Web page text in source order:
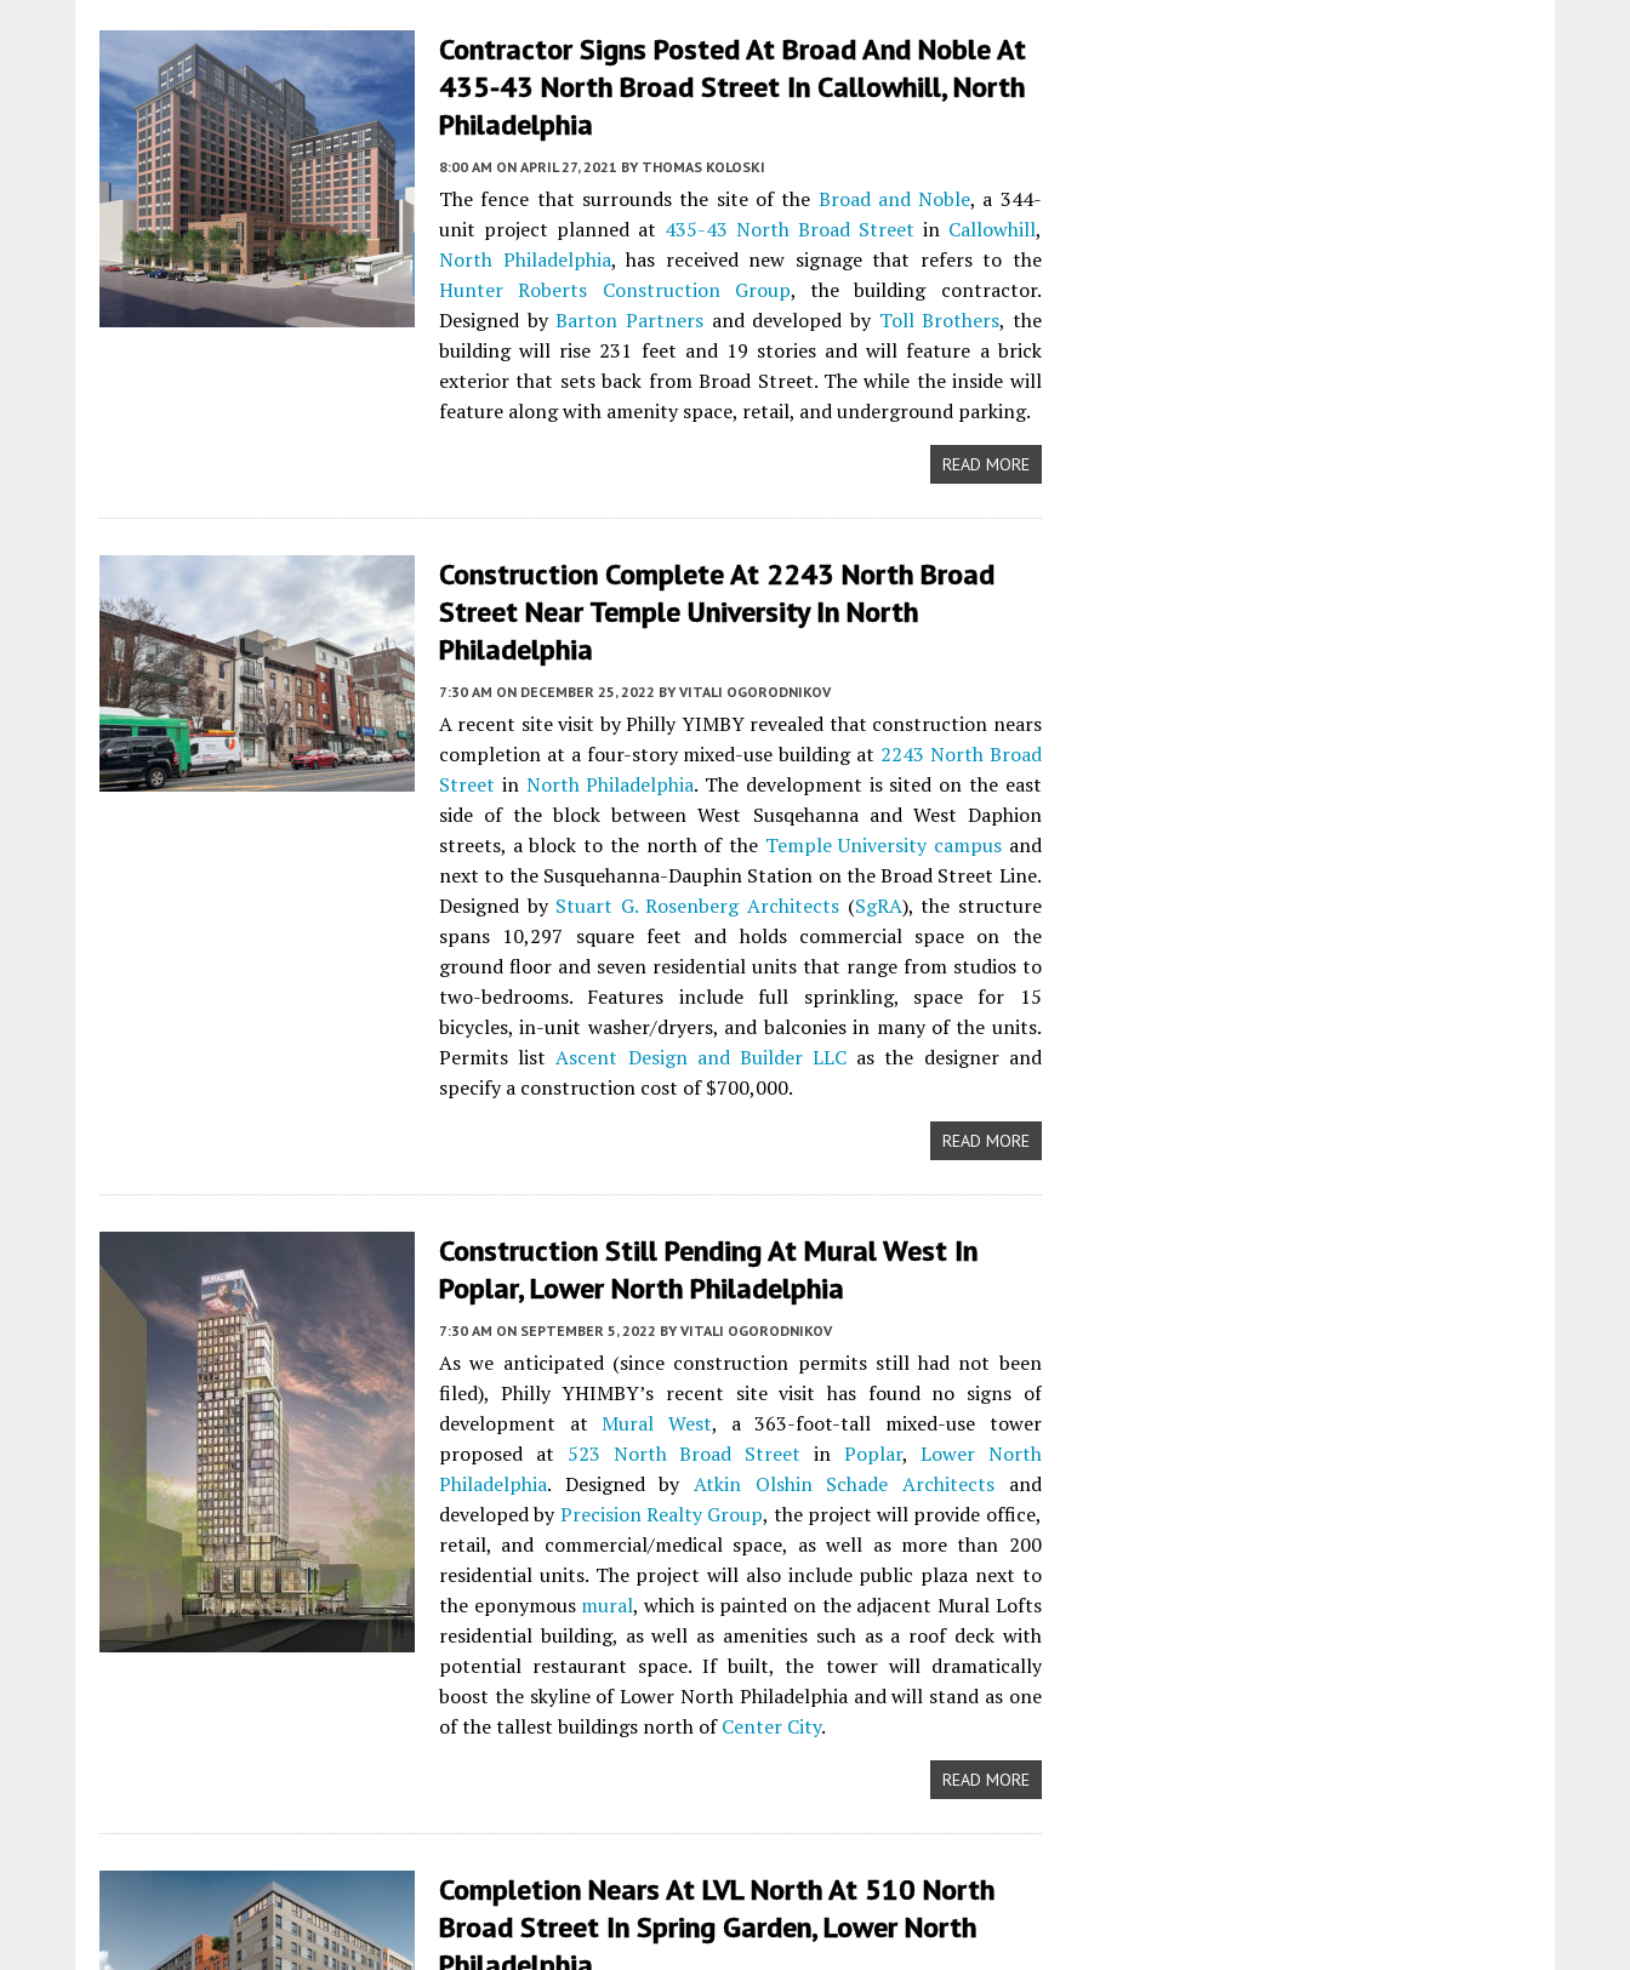
Contractor Signs Posted At Broad And Noble At
435-43 North Broad Street In Callowhill, North
Philadelphia
8:00 AM ON APRIL 27, 2021 BY THOMAS KOLOSKI
The fence that surrounds the site of the Broad and Noble, a 344-
unit project planned at 435-43 North Broad Street in Callowhill,
North Philadelphia, has received new signage that refers to the
Hunter Roberts Construction Group, the building contractor.
Designed byBarton Partnersand developed by Toll Brothers, the
building will rise 231 feet and 19 stories and will feature a brick
exterior that sets back from Broad Street. The while the inside will
feature along with amenity space, retail, and underground parking.
READ MORE
Construction Complete At 2243 North Broad
Street Near Temple University In North
Philadelphia
7:30 AM ON DECEMBER 25, 2022 BY VITALI OGORODNIKOV
A recent site visit by Philly YIMBY revealed that construction nears
completion at a four-story mixed-use building at 2243 North Broad
Street in North Philadelphia. The development is sited on the east
side of the block between West Susqehanna and West Daphion
streets, a block to the north of the Temple University campus and
next to the Susquehanna-Dauphin Station on the Broad Street Line.
Designed by Stuart G. Rosenberg Architects (SgRA), the structure
spans 10,297 square feet and holds commercial space on the
ground floor and seven residential units that range from studios to
two-bedrooms. Features include full sprinkling, space for 15
bicycles, in-unit washer/dryers, and balconies in many of the units.
Permits listAscent Design and Builder LLC as the designer and
specify a construction cost of $700,000.
READ MORE
Construction Still Pending At Mural West In
Poplar, Lower North Philadelphia
7:30 AM ON SEPTEMBER 5, 2022 BY VITALI OGORODNIKOV
As we anticipated (since construction permits still had not been
filed), Philly YHIMBY’s recent site visit has found no signs of
development atMural West, a 363-foot-tall mixed-use tower
proposed at 523 North Broad Street inPoplar, Lower North
Philadelphia. Designed byAtkin Olshin Schade Architects and
developed byPrecision Realty Group, the project will provide office,
retail, and commercial/medical space, as well as more than 200
residential units. The project will also include public plaza next to
the eponymous mural, which is painted on the adjacent Mural Lofts
residential building, as well as amenities such as a roof deck with
potential restaurant space. If built, the tower will dramatically
boost the skyline of Lower North Philadelphia and will stand as one
of the tallest buildings north ofCenter City.
READ MORE
Completion Nears At LVL North At 510 North
Broad Street In Spring Garden, Lower North